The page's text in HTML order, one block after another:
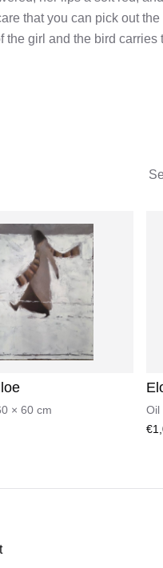
that you can pick out
girl and the bird
×60 cm
Oil